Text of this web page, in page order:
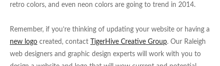
retro colors, and even neon colors are going to trend in 2014.
Remember, if you’re thinking of updating your website or having a
new logo created, contact TigerHive Creative Group. Our Raleigh
web designers and graphic design experts will work with you to